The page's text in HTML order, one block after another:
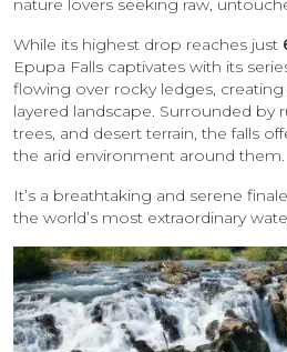
nature lovers seeking raw,
While its highest drop reaches just
Epupa Falls captivates with its
flowing over rocky ledges,
layered landscape. Surrounded by
trees, and desert terrain, the falls
the arid environment around them.
It’s a breathtaking and serene
the world’s most extraordinary